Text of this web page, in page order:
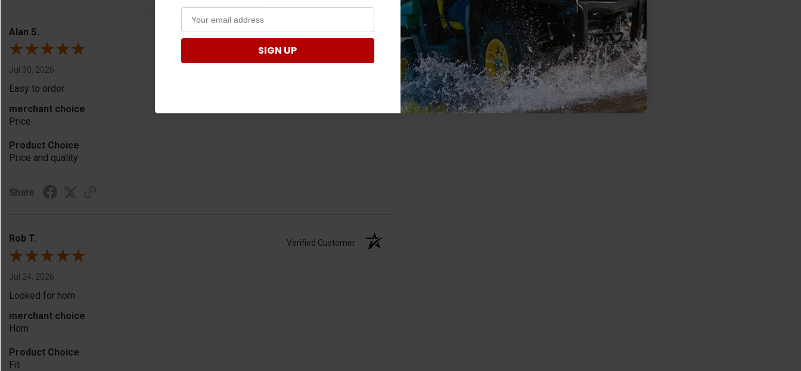
Alan S. Verified Customer
Jul 30, 2026
Easy to order
merchant choice
Price
Product Choice
Price and quality
Share
Rob T. Verified Customer
Jul 24, 2026
Looked for horn
merchant choice
Horn
Product Choice
Fit
SIGN UP